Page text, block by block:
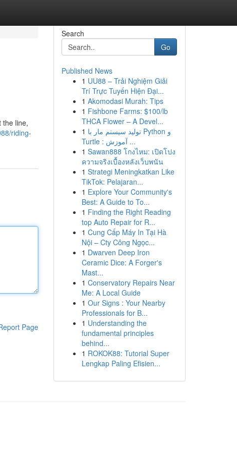
the line,
riding-
Page
Search
Go
Published News
1 UU88 – Trải Nghiệm Giải
Trí Trực Tuyến Hiện Đại...
1 Akomodasi Murah: Tips
1 Fishbone Farms: $100/lb
THCA Flower – A Devel...
1 تولید سیستم مار با Python و
Turtle : آموزش ...
1 Sawan888 โกงไหม: เปิดโปง
ความจริงเบื้องหลังเว็บพนัน
1 Strategi Meningkatkan Like
TikTok: Pelajaran...
1 Explore Your Community's
Best: A Guide to To...
1 Finding the Right Reading
top Auto Repair for R...
1 Cung Cấp Máy In Tại Hà
Nội – Cty Công Ngọc...
1 Dwarven Deep Iron
Ceramic Dice: A Forger's
Mast...
1 Conservatory Repairs Near
Me: A Local Guide
1 Our Signs : Your Nearby
Professionals for B...
1 Understanding the
fundamental principles
behind...
1 ROKOK88: Tutorial Super
Lengkap Paling Efisien...